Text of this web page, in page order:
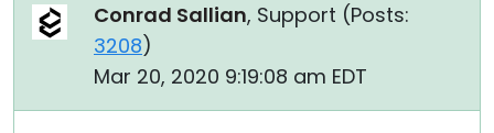
Conrad Sallian, Support (Posts:
3208)
Mar 20, 2020 9:19:08 am EDT